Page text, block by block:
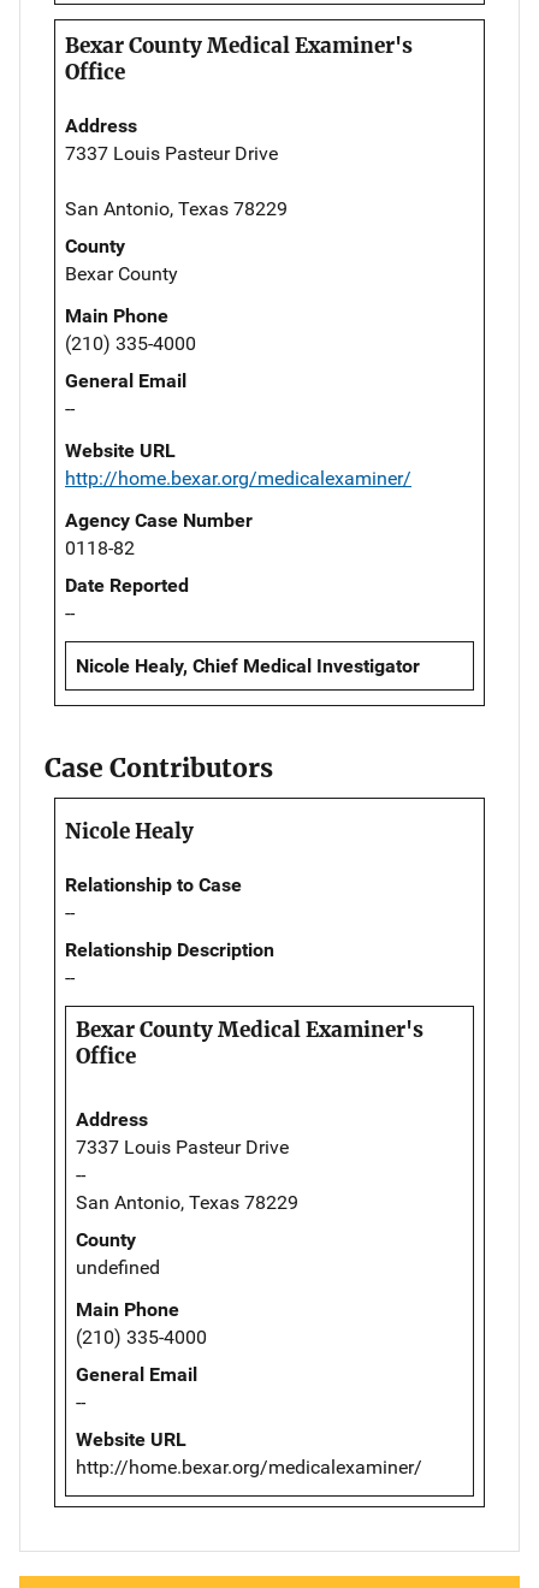
Bexar County Medical Examiner's
Office
Address
7337 Louis Pasteur Drive
San Antonio, Texas 78229
County
Bexar County
Main Phone
(210) 335-4000
General Email
--
Website URL
http://home.bexar.org/medicalexaminer/
Agency Case Number
0118-82
Date Reported
--
Nicole Healy, Chief Medical Investigator
Case Contributors
Nicole Healy
Relationship to Case
--
Relationship Description
--
Bexar County Medical Examiner's
Office
Address
7337 Louis Pasteur Drive
--
San Antonio, Texas 78229
County
undefined
Main Phone
(210) 335-4000
General Email
--
Website URL
http://home.bexar.org/medicalexaminer/